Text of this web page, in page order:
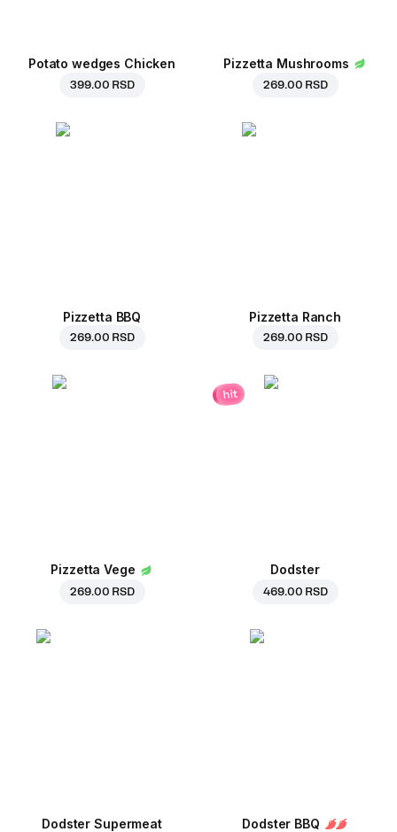
Potato wedges Chicken
399.00 RSD
Pizzetta Mushrooms
269.00 RSD
Pizzetta BBQ
269.00 RSD
Pizzetta Ranch
269.00 RSD
Pizzetta Vege
269.00 RSD
hit
Dodster
469.00 RSD
Dodster Supermeat Dodster BBQ